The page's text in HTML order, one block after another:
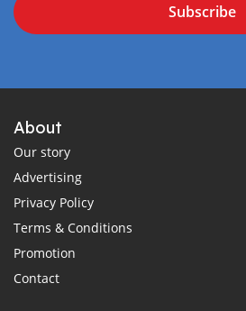
Subscribe
About
Our story
Advertising
Privacy Policy
Terms & Conditions
Promotion
Contact